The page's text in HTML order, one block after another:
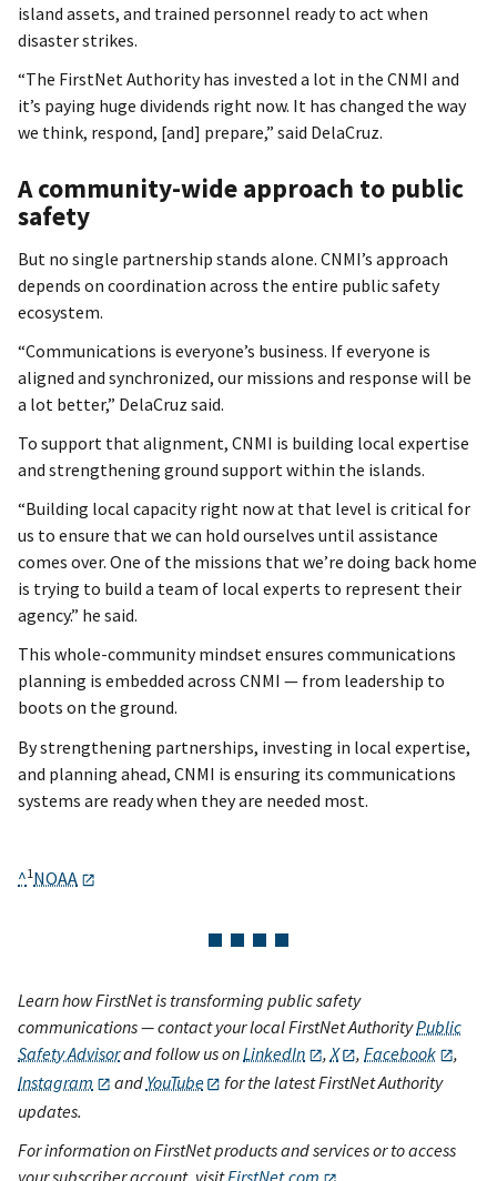
island assets, and trained personnel ready to act when
disaster strikes.
“The FirstNet Authority has invested a lot in the CNMI and
it’s paying huge dividends right now. It has changed the way
we think, respond, [and] prepare,” said DelaCruz.
A community-wide approach to public
safety
But no single partnership stands alone. CNMI’s approach
depends on coordination across the entire public safety
ecosystem.
“Communications is everyone’s business. If everyone is
aligned and synchronized, our missions and response will be
a lot better,” DelaCruz said.
To support that alignment, CNMI is building local expertise
and strengthening ground support within the islands.
“Building local capacity right now at that level is critical for
us to ensure that we can hold ourselves until assistance
comes over. One of the missions that we’re doing back home
is trying to build a team of local experts to represent their
agency.” he said.
This whole-community mindset ensures communications
planning is embedded across CNMI — from leadership to
boots on the ground.
By strengthening partnerships, investing in local expertise,
and planning ahead, CNMI is ensuring its communications
systems are ready when they are needed most.
^1 NOAA
Learn how FirstNet is transforming public safety
communications — contact your local FirstNet AuthorityPublic
Safety Advisorand follow us onLinkedIn ,X ,Facebook
,
Instagram
and YouTube
for the latest FirstNet Authority
updates.
For information on FirstNet products and services or to access